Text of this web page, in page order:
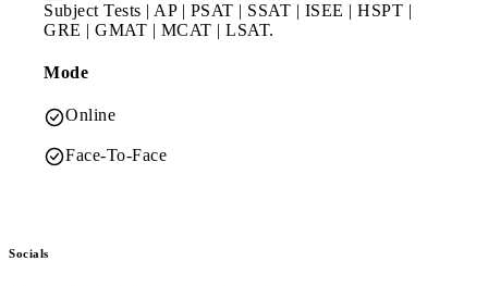
Subject Tests | AP | PSAT | SSAT | ISEE | HSPT |
GRE | GMAT | MCAT | LSAT.
Mode
Online
Face-To-Face
Socials